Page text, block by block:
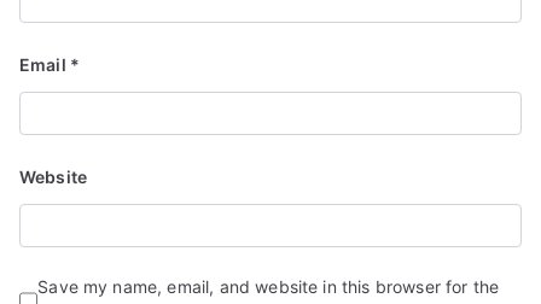
Email *
Website
Save my name, email, and website in this browser for the